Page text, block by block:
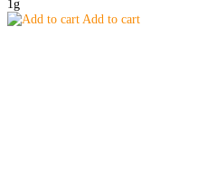
1g
Add to cart